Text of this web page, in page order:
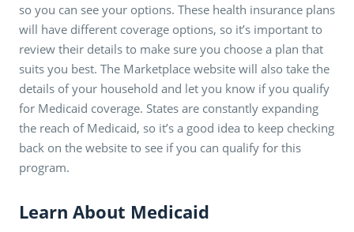
so you can see your options. These health insurance plans
will have different coverage options, so it’s important to
review their details to make sure you choose a plan that
suits you best. The Marketplace website will also take the
details of your household and let you know if you qualify
for Medicaid coverage. States are constantly expanding
the reach of Medicaid, so it’s a good idea to keep checking
back on the website to see if you can qualify for this
program.
Learn About Medicaid